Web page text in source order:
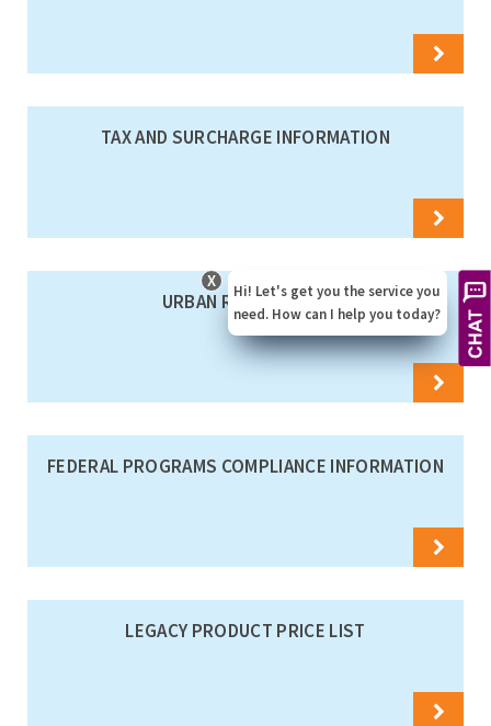
TAX AND SURCHARGE INFORMATION
URBAN RATES TABLE
FEDERAL PROGRAMS COMPLIANCE INFORMATION
LEGACY PRODUCT PRICE LIST
X
Hi! Let's get you the service you
need. How can I help you today?